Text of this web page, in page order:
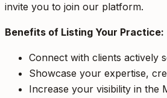
invite you to join our platform.
Benefits of Listing Your Practice:
Connect with clients actively
Showcase your expertise,
Increase your visibility in the